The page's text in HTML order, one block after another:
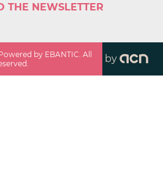
THE NEWSLETTER
Powered by EBANTIC. All
by